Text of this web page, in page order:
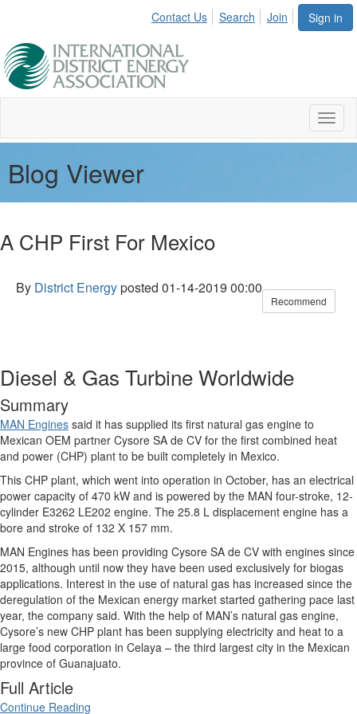
Sign in
Contact Us Search Join
Blog Viewer
A CHP First For Mexico
By District Energyposted 01-14-2019 00:00
Recommend
Diesel & Gas Turbine Worldwide
Summary
MAN Engines said it has supplied its first natural gas engine to
Mexican OEM partner Cysore SA de CV for the first combined heat
and power (CHP) plant to be built completely in Mexico.
This CHP plant, which went into operation in October, has an electrical
power capacity of 470 kW and is powered by the MAN four-stroke, 12-
cylinder E3262 LE202 engine. The 25.8 L displacement engine has a
bore and stroke of 132 X 157 mm.
MAN Engines has been providing Cysore SA de CV with engines since
2015, although until now they have been used exclusively for biogas
applications. Interest in the use of natural gas has increased since the
deregulation of the Mexican energy market started gathering pace last
year, the company said. With the help of MAN’s natural gas engine,
Cysore’s new CHP plant has been supplying electricity and heat to a
large food corporation in Celaya – the third largest city in the Mexican
province of Guanajuato.
Full Article
Continue Reading